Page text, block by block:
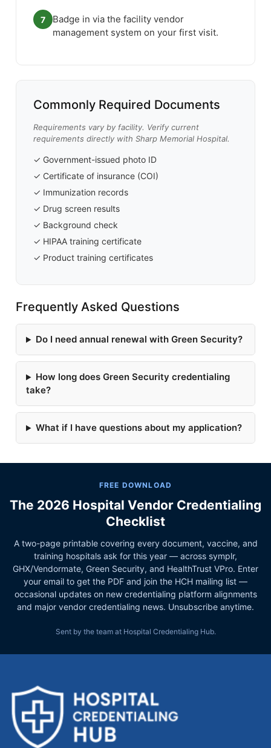
7
Badge in via the facility vendor
management system on your first visit.
Commonly Required Documents
Requirements vary by facility. Verify current
requirements directly with Sharp Memorial Hospital.
✓ Government-issued photo ID
✓ Certificate of insurance (COI)
✓ Immunization records
✓ Drug screen results
✓ Background check
✓ HIPAA training certificate
✓ Product training certificates
Frequently Asked Questions
Do I need annual renewal with Green Security?
How long does Green Security credentialing
take?
What if I have questions about my application?
FREE DOWNLOAD
The 2026 Hospital Vendor Credentialing
Checklist
A two-page printable covering every document, vaccine, and
training hospitals ask for this year — across symplr,
GHX/Vendormate, Green Security, and HealthTrust VPro. Enter
your email to get the PDF and join the HCH mailing list —
occasional updates on new credentialing platform alignments
and major vendor credentialing news. Unsubscribe anytime.
Sent by the team at Hospital Credentialing Hub.